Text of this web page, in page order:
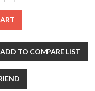
ADD TO COMPARE LIST